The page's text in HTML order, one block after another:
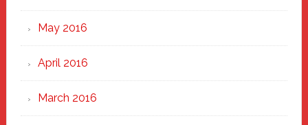
May 2016
April 2016
March 2016